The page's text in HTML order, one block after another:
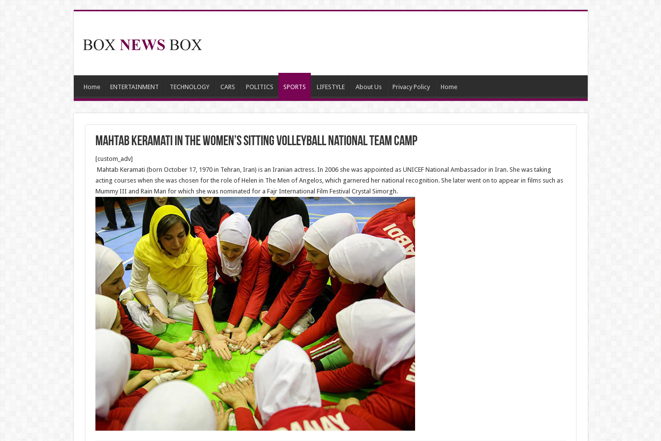
Home ENTERTAINMENT TECHNOLOGY CARS POLITICS SPORTS LIFESTYLE About Us Privacy Policy Home
Mahtab Keramati in the Women’s sitting volleyball national team camp
[custom_adv]
Mahtab Keramati (born October 17, 1970 in Tehran, Iran) is an Iranian actress. In 2006 she was appointed as UNICEF National Ambassador in Iran. She was taking
acting courses when she was chosen for the role of Helen in The Men of Angelos, which garnered her national recognition. She later went on to appear in films such as
Mummy III and Rain Man for which she was nominated for a Fajr International Film Festival Crystal Simorgh.